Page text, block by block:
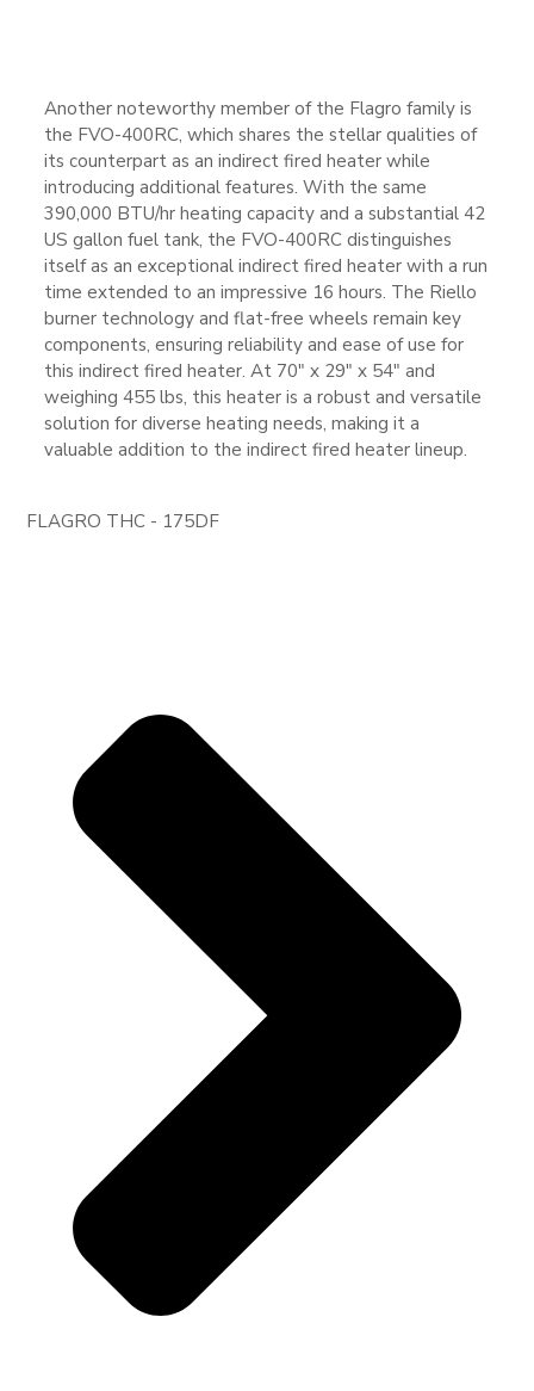
Another noteworthy member of the Flagro family is
the FVO-400RC, which shares the stellar qualities of
its counterpart as an indirect fired heater while
introducing additional features. With the same
390,000 BTU/hr heating capacity and a substantial 42
US gallon fuel tank, the FVO-400RC distinguishes
itself as an exceptional indirect fired heater with a run
time extended to an impressive 16 hours. The Riello
burner technology and flat-free wheels remain key
components, ensuring reliability and ease of use for
this indirect fired heater. At 70″ x 29″ x 54″ and
weighing 455 lbs, this heater is a robust and versatile
solution for diverse heating needs, making it a
valuable addition to the indirect fired heater lineup.
FLAGRO THC - 175DF